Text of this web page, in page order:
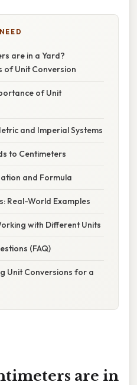
are in a Yard?
of Unit Conversion
of Unit
and Imperial Systems
to Centimeters
and Formula
Real-World Examples
with Different Units
(FAQ)
Unit Conversions for a
are in